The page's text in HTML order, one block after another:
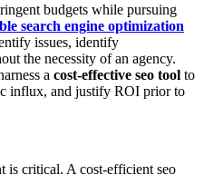
budgets while pursuing
search engine optimization
issues, identify
the necessity of an agency.
a cost-effective seo tool to
influx, and justify ROI prior to
is critical. A cost-efficient seo